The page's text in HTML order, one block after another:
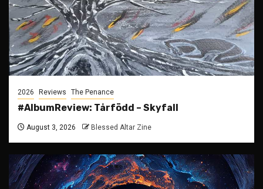
2026 Reviews The Penance
#AlbumReview: Tårfödd – Skyfall
August 3, 2026 Blessed Altar Zine